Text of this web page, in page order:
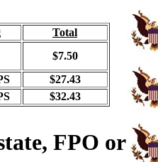
Total
$7.50
$27.43
$32.43
FPO or